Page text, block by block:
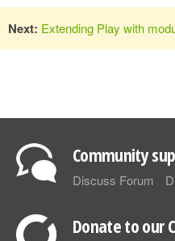
Next: Extending Play with
Community
Discuss Forum
Donate to our